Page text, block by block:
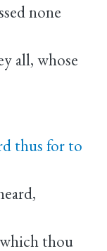
none
all, whose
thus for to
thou